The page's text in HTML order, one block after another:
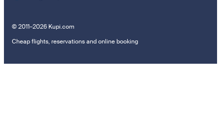
© 2011–2026 Kupi.com
Cheap flights, reservations and online booking